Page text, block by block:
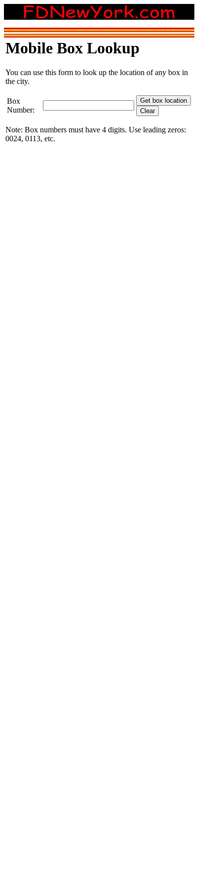
Mobile Box Lookup
You can use this form to look up the location of any box in
the city.
Box
Number:
Note: Box numbers must have 4 digits. Use leading zeros:
0024, 0113, etc.